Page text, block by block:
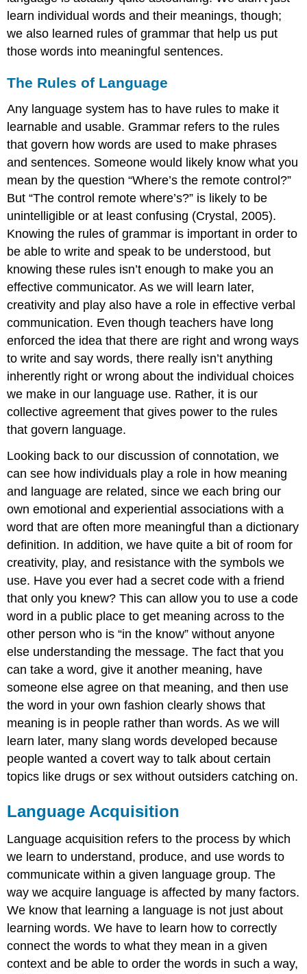
learn individual words and their meanings, though;
we also learned rules of grammar that help us put
those words into meaningful sentences.
The Rules of Language
Any language system has to have rules to make it
learnable and usable. Grammar refers to the rules
that govern how words are used to make phrases
and sentences. Someone would likely know what you
mean by the question “Where’s the remote control?”
But “The control remote where’s?” is likely to be
unintelligible or at least confusing (Crystal, 2005).
Knowing the rules of grammar is important in order to
be able to write and speak to be understood, but
knowing these rules isn’t enough to make you an
effective communicator. As we will learn later,
creativity and play also have a role in effective verbal
communication. Even though teachers have long
enforced the idea that there are right and wrong ways
to write and say words, there really isn’t anything
inherently right or wrong about the individual choices
we make in our language use. Rather, it is our
collective agreement that gives power to the rules
that govern language.
Looking back to our discussion of connotation, we
can see how individuals play a role in how meaning
and language are related, since we each bring our
own emotional and experiential associations with a
word that are often more meaningful than a dictionary
definition. In addition, we have quite a bit of room for
creativity, play, and resistance with the symbols we
use. Have you ever had a secret code with a friend
that only you knew? This can allow you to use a code
word in a public place to get meaning across to the
other person who is “in the know” without anyone
else understanding the message. The fact that you
can take a word, give it another meaning, have
someone else agree on that meaning, and then use
the word in your own fashion clearly shows that
meaning is in people rather than words. As we will
learn later, many slang words developed because
people wanted a covert way to talk about certain
topics like drugs or sex without outsiders catching on.
Language Acquisition
Language acquisition refers to the process by which
we learn to understand, produce, and use words to
communicate within a given language group. The
way we acquire language is affected by many factors.
We know that learning a language is not just about
learning words. We have to learn how to correctly
connect the words to what they mean in a given
context and be able to order the words in such a way,